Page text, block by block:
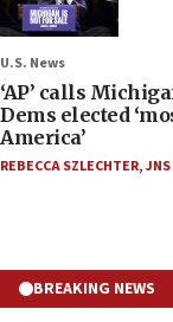
U.S. News
‘AP’ calls
Dems elected
America’
REBECCA SZLECHTER,
BREAKING NEWS